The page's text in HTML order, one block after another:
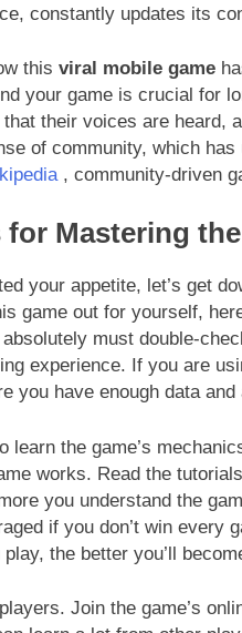
constantly updates its
this viral mobile game
your game is crucial for
their voices are heard,
of community, which
, community-driven
Mastering
your appetite, let’s get
game out for yourself,
must double-
experience. If you are
you have enough data
learn the game’s
works. Read the
you understand the
if you don’t win every
the better you’ll
Join the game’s